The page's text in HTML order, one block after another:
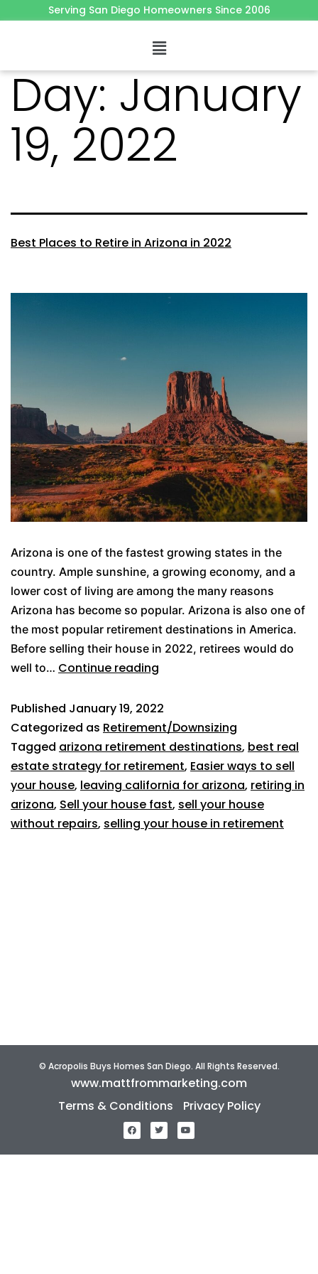
Serving San Diego Homeowners Since 2006
Day: January
19, 2022
Best Places to Retire in Arizona in 2022
Arizona is one of the fastest growing states in the
country. Ample sunshine, a growing economy, and a
lower cost of living are among the many reasons
Arizona has become so popular. Arizona is also one of
the most popular retirement destinations in America.
Before selling their house in 2022, retirees would do
well to… Continue reading
Published January 19, 2022
Categorized as Retirement/Downsizing
Tagged arizona retirement destinations, best real
estate strategy for retirement, Easier ways to sell
your house, leaving california for arizona, retiring in
arizona, Sell your house fast, sell your house
without repairs, selling your house in retirement
© Acropolis Buys Homes San Diego. All Rights Reserved.
www.mattfrommarketing.com
Terms & Conditions
Privacy Policy